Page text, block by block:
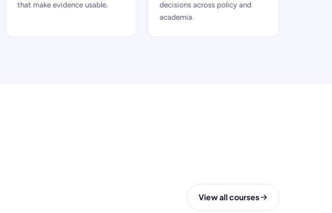
that make evidence usable.
decisions across policy and
academia.
View all courses